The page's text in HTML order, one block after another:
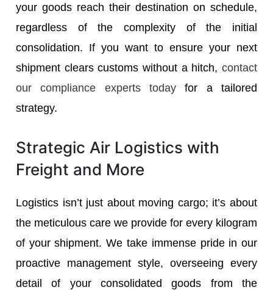
your goods reach their destination on schedule,
regardless of the complexity of the initial
consolidation. If you want to ensure your next
shipment clears customs without a hitch,contact
our compliance experts today for a tailored
strategy.
Strategic Air Logistics with
Freight and More
Logistics isn’t just about moving cargo; it’s about
the meticulous care we provide for every kilogram
of your shipment. We take immense pride in our
proactive management style, overseeing every
detail of your consolidated goods from the